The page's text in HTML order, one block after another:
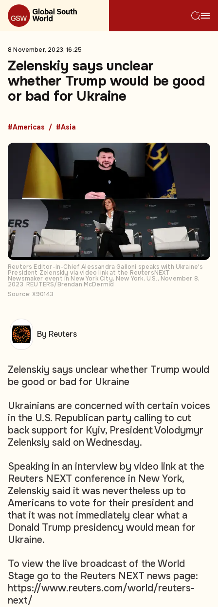
8 November, 2023, 16:25
Zelenskiy says unclear
whether Trump would be good
or bad for Ukraine
#Americas #Asia
Reuters Editor-in-Chief Alessandra Galloni speaks with Ukraine's
President Zelenskiy via video link at the ReutersNEXT
Newsmaker event in New York City, New York, U.S., November 8,
2023. REUTERS/Brendan McDermid
Source: X90143
Zelenskiy says unclear whether Trump would
be good or bad for Ukraine
Ukrainians are concerned with certain voices
in the U.S. Republican party calling to cut
back support for Kyiv, President Volodymyr
Zelenksiy said on Wednesday.
Speaking in an interview by video link at the
Reuters NEXT conference in New York,
Zelenskiy said it was nevertheless up to
Americans to vote for their president and
that it was not immediately clear what a
Donald Trump presidency would mean for
Ukraine.
To view the live broadcast of the World
Stage go to the Reuters NEXT news page:
https://www.reuters.com/world/reuters-
next/
By Reuters